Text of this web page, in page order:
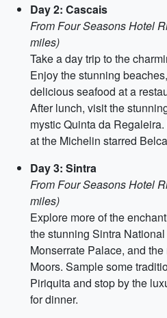
Day 2: Cascais
From Four Seasons Hotel
miles)
Take a day trip to the
Enjoy the stunning
delicious seafood at a
After lunch, visit the
mystic Quinta da
at the Michelin starred
Day 3: Sintra
From Four Seasons Hotel
miles)
Explore more of the
the stunning Sintra
Monserrate Palace, and
Moors. Sample some
Piriquita and stop by the
for dinner.